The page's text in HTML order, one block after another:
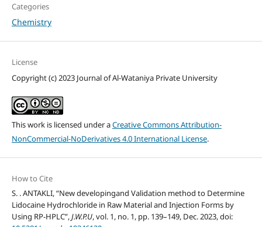
Categories
Chemistry
License
Copyright (c) 2023 Journal of Al-Wataniya Private University
This work is licensed under aCreative Commons Attribution-
NonCommercial-NoDerivatives 4.0 International License.
How to Cite
S. . ANTAKLI, “New developingand Validation method to Determine
Lidocaine Hydrochloride in Raw Material and Injection Forms by
Using RP-HPLC”,J.W.P.U, vol. 1, no. 1, pp. 139–149, Dec. 2023, doi: